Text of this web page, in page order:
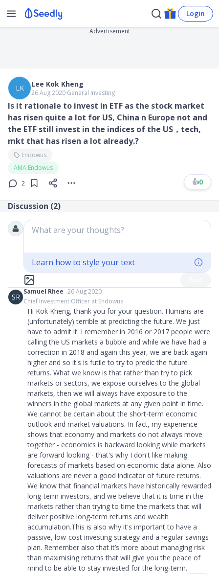
Login
Advertisement
LK Lee Kok Kheng
26 Aug 2020∙General Investing
Is it rationale to invest in ETF as the stock market
has risen quite a lot for US, China n Europe not and
the ETF still invest in the indices of the US，tech,
mkt that has risen a lot already.?
Endowus
AMA Endowus
2
👍0
Discussion (2)
What are your thoughts?
Learn how to style your text
SR
Samuel Rhee 26 Aug 2020
Chief Investment Officer at Endowus
Hi Kok Kheng, thank you for your question. Humans are
(unfortunately) terrible at predicting the future. We just
have to admit it. I remember in 2016 or 2017 people were
calling the US markets a bubble and while we have had a
correction in 2018 and again this year, we are back again
higher and so it's is futile to try to predic the future
returns. What we know is that rather than try to pick
markets or sectors, we expose ourselves to the global
markets, then we will always have exposure to the
winners in the global markets at any given point in time.
We cannot be certain about the short-term economic
outlook and market valuations. In fact, my experience
shows that economy and markets do not always move
together - economics is backward looking while markets
are forward looking - that's why I don't like making
forecasts of markets based on economic data alone. Also
valuations are never a good indicator of future returns.
We know that financial markets have historically rewarded
long-term investors, and we believe that it is time in the
markets rather than trying to time the markets that will
deliver positive long-term returns and wealth
accumulation.This is also why it's important to have a
passive, low-cost investing strategy and a regular savings
plan. Remember also that it’s more about managing risk
than maximising returns that will give you the peace of
mind to be able to stay invested for the long-term.